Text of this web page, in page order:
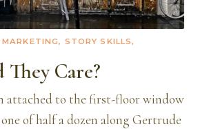
MARKETING, STORY SKILLS,
Care?
attached to the first-floor window
of half a dozen along Gertrude